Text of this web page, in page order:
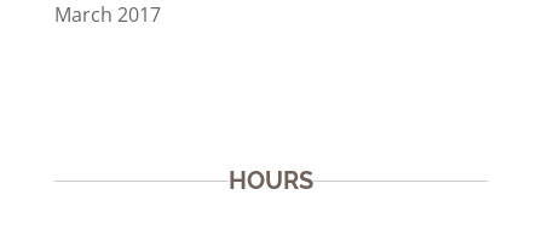
March 2017
HOURS